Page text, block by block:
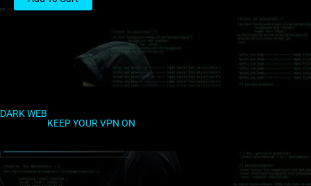
DARK WEB
KEEP YOUR VPN ON